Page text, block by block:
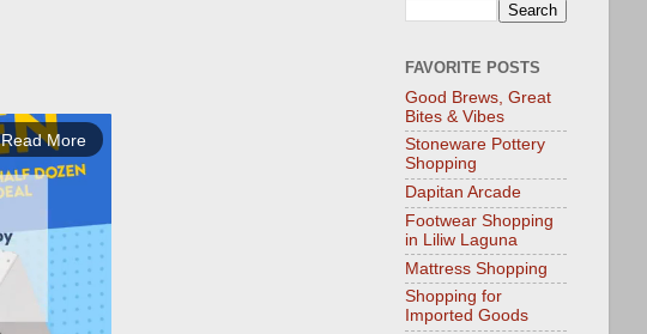
Read More
FAVORITE POSTS
Good Brews, Great
Bites & Vibes
Stoneware Pottery
Shopping
Dapitan Arcade
Footwear Shopping
in Liliw Laguna
Mattress Shopping
Shopping for
Imported Goods